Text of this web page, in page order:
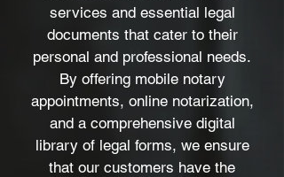
services and essential legal
documents that cater to their
personal and professional needs.
By offering mobile notary
appointments, online notarization,
and a comprehensive digital
library of legal forms, we ensure
that our customers have the